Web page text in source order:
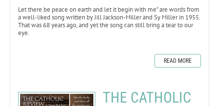
Let there be peace on earth and let it begin with me” are words from
a well-liked song written by Jill Jackson-Miller and Sy Miller in 1955.
That was 68 years ago, and yet the song can still bring a tear to our
eye.
READ MORE
THE CATHOLIC